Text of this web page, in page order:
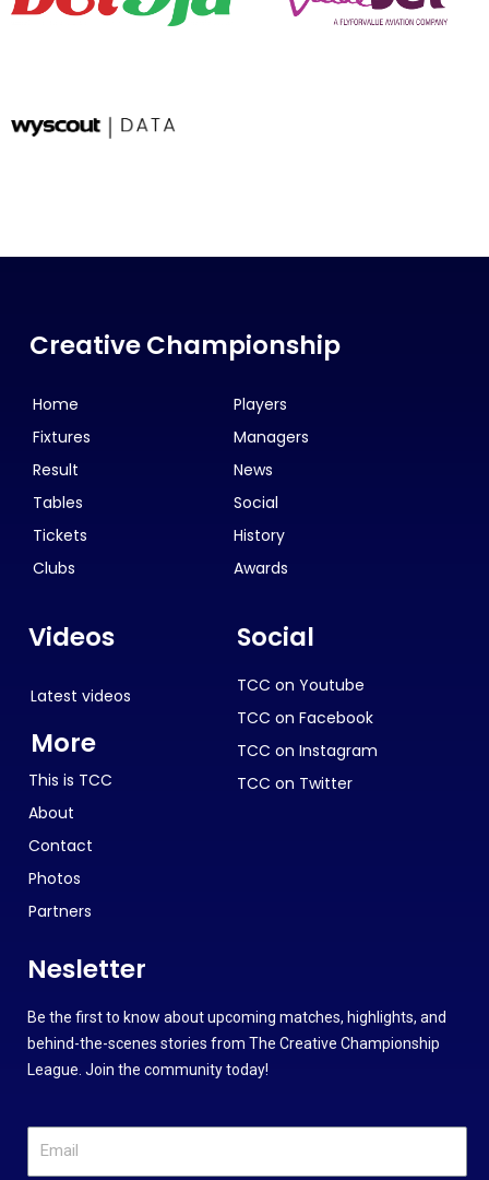
Creative Championship
Home
Fixtures
Result
Tables
Tickets
Clubs
Players
Managers
News
Social
History
Awards
Videos
Latest videos
More
This is TCC
About
Contact
Photos
Partners
Social
TCC on Youtube
TCC on Facebook
TCC on Instagram
TCC on Twitter
Nesletter
Be the first to know about upcoming matches, highlights, and
behind-the-scenes stories from The Creative Championship
League. Join the community today!